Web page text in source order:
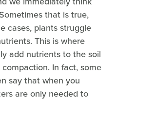
that is true,
cases, plants struggle
This is where
add nutrients to the soil
In fact, some
say that when you
are only needed to